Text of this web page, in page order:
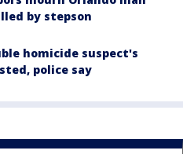
by stepson
homicide suspect's
police say